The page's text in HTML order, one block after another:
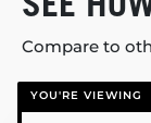
Compare to
YOU'RE VIEWING